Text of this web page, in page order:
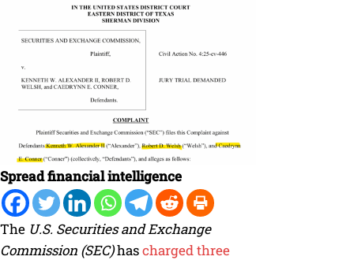
Spread financial intelligence
The U.S. Securities and Exchange
Commission (SEC)hascharged three